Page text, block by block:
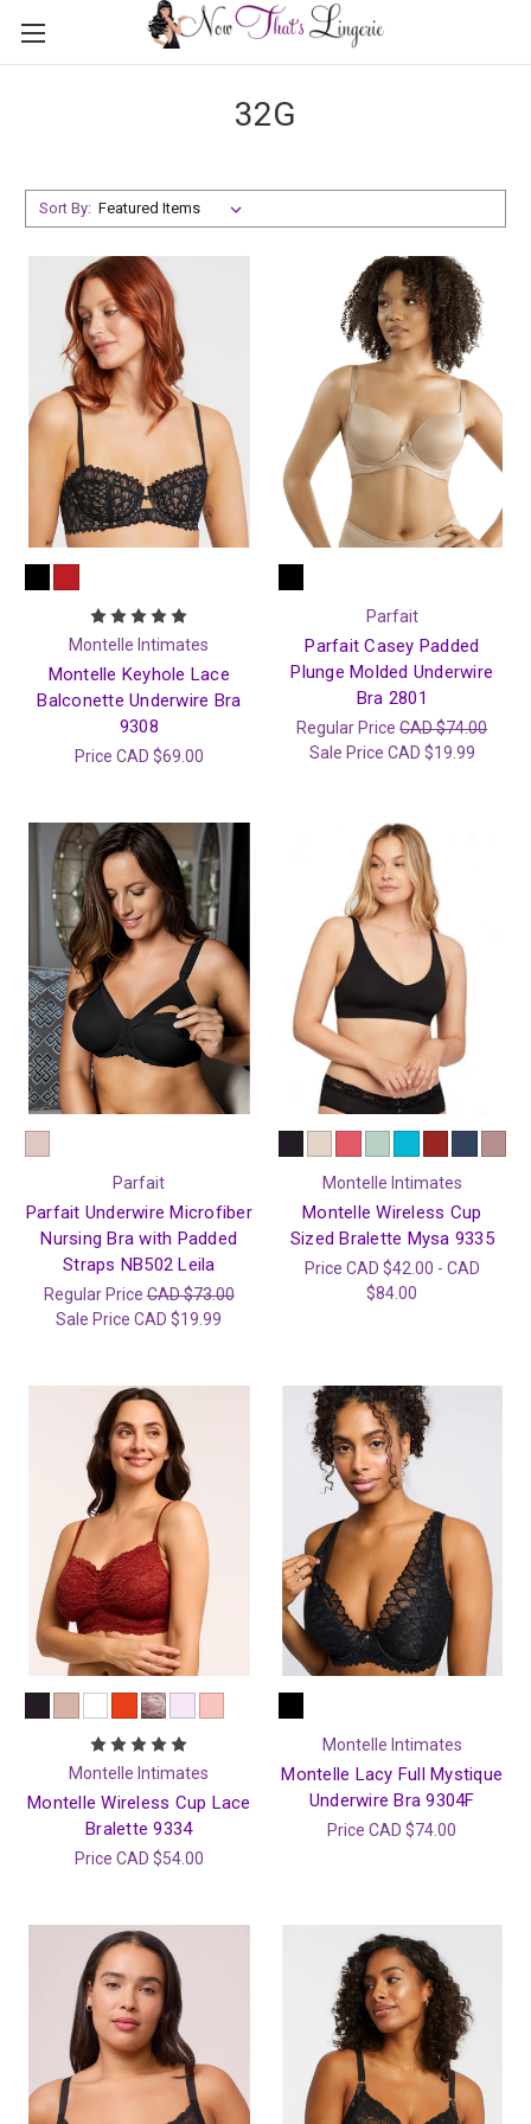
32G
Sort By:
Montelle Intimates
Montelle Keyhole Lace
Balconette Underwire Bra
9308
Price CAD $69.00
Parfait
Parfait Casey Padded
Plunge Molded Underwire
Bra 2801
Regular PriceCAD $74.00
Sale Price CAD $19.99
Parfait
Parfait Underwire Microfiber
Nursing Bra with Padded
Straps NB502 Leila
Regular PriceCAD $73.00
Sale PriceCAD $19.99
Montelle Intimates
Montelle Wireless Cup
Sized Bralette Mysa 9335
Price CAD $42.00 - CAD
$84.00
Montelle Intimates
Montelle Wireless Cup Lace
Bralette 9334
Price CAD $54.00
Montelle Intimates
Montelle Lacy Full Mystique
Underwire Bra 9304F
PriceCAD $74.00